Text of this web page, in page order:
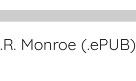
Monroe (.ePUB)